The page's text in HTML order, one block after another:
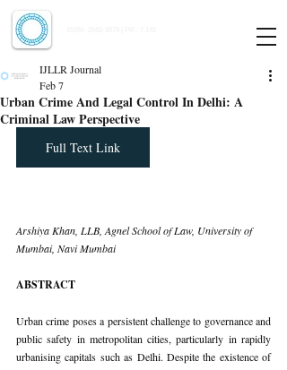
Urban Crime And Legal Control In Delhi: A
Criminal Law Perspective
IJLLR Journal
Feb 7
Full Text Link
Arshiya Khan, LLB, Agnel School of Law, University of
Mumbai, Navi Mumbai
ABSTRACT
Urban crime poses a persistent challenge to governance and
public safety in metropolitan cities, particularly in rapidly
urbanising capitals such as Delhi. Despite the existence of